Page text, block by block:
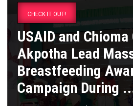
CHECK IT OUT!
USAID and
Akpotha Lead
Breastfeeding
Campaign During